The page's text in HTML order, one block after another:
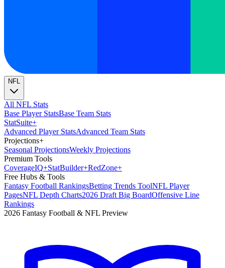
NFL
All NFL Stats
Base Player StatsBase Team Stats
StatSuite+
Advanced Player StatsAdvanced Team Stats
Projections+
Seasonal ProjectionsWeekly Projections
Premium Tools
CoverageIQ+StatBuilder+RedZone+
Free Hubs & Tools
Fantasy Football RankingsBetting Trends ToolNFL Player
PagesNFL Depth Charts2026 Draft Big BoardOffensive Line
Rankings
2026 Fantasy Football & NFL Preview